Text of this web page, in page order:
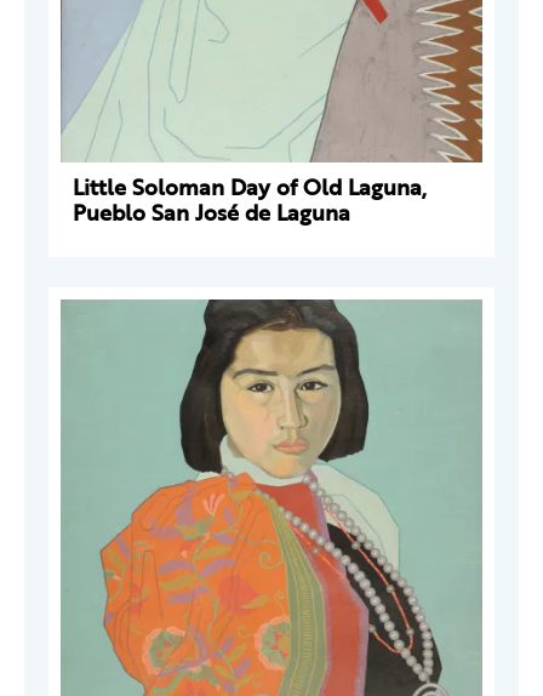
Little Soloman Day of Old Laguna,
Pueblo San José de Laguna